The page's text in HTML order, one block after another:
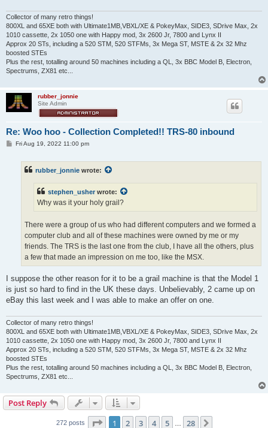
Collector of many retro things!
800XL and 65XE both with Ultimate1MB,VBXL/XE & PokeyMax, SIDE3, SDrive Max, 2x
1010 cassette, 2x 1050 one with Happy mod, 3x 2600 Jr, 7800 and Lynx II
Approx 20 STs, including a 520 STM, 520 STFMs, 3x Mega ST, MSTE & 2x 32 Mhz
boosted STEs
Plus the rest, totalling around 50 machines including a QL, 3x BBC Model B, Electron,
Spectrums, ZX81 etc...
rubber_jonnie
Site Admin
Re: Woo hoo - Collection Completed!! TRS-80 inbound
PFri Aug 19, 2022 11:00 pm
rubber_jonnie wrote:
stephen_usherwrote:
Why was it your holy grail?
There were a group of us who had different computers and we formed a
computer club and all of these machines were owned by me or my
friends. The TRS is the last one from the club, I have all the others, plus
a few that made an impression on me too, like the MSX.
I suppose the other reason for it to be a grail machine is that the Model 1
is just so hard to find in the UK these days. Unbelievably, 2 came up on
eBay this last week and I was able to make an offer on one.
Collector of many retro things!
800XL and 65XE both with Ultimate1MB,VBXL/XE & PokeyMax, SIDE3, SDrive Max, 2x
1010 cassette, 2x 1050 one with Happy mod, 3x 2600 Jr, 7800 and Lynx II
Approx 20 STs, including a 520 STM, 520 STFMs, 3x Mega ST, MSTE & 2x 32 Mhz
boosted STEs
Plus the rest, totalling around 50 machines including a QL, 3x BBC Model B, Electron,
Spectrums, ZX81 etc...
Post Reply
272 posts Page 1of 28
1 2 3 4 5 28